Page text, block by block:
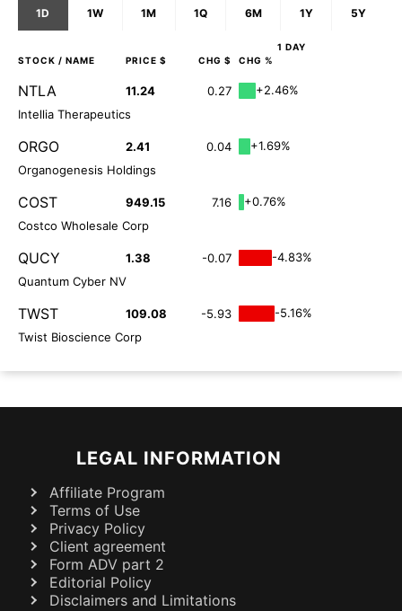
1D 1W 1M 1Q 6M 1Y 5Y
1 DAY
STOCK / NAME PRICE $ CHG $ CHG %
NTLA 11.24 0.27
+2.46%
Intellia Therapeutics
ORGO 2.41 0.04
+1.69%
Organogenesis Holdings
COST 949.15 7.16
+0.76%
Costco Wholesale Corp
QUCY 1.38 -0.07
-4.83%
Quantum Cyber NV
TWST 109.08 -5.93
-5.16%
Twist Bioscience Corp
LEGAL INFORMATION
Affiliate Program
Terms of Use
Privacy Policy
Client agreement
Form ADV part 2
Editorial Policy
Disclaimers and Limitations